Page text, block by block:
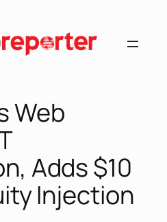
Web
Adds $10
Injection